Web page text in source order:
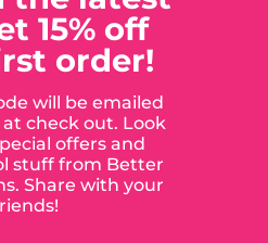
15% off
order!
will be emailed
check out. Look
offers and
stuff from Better
Share with your